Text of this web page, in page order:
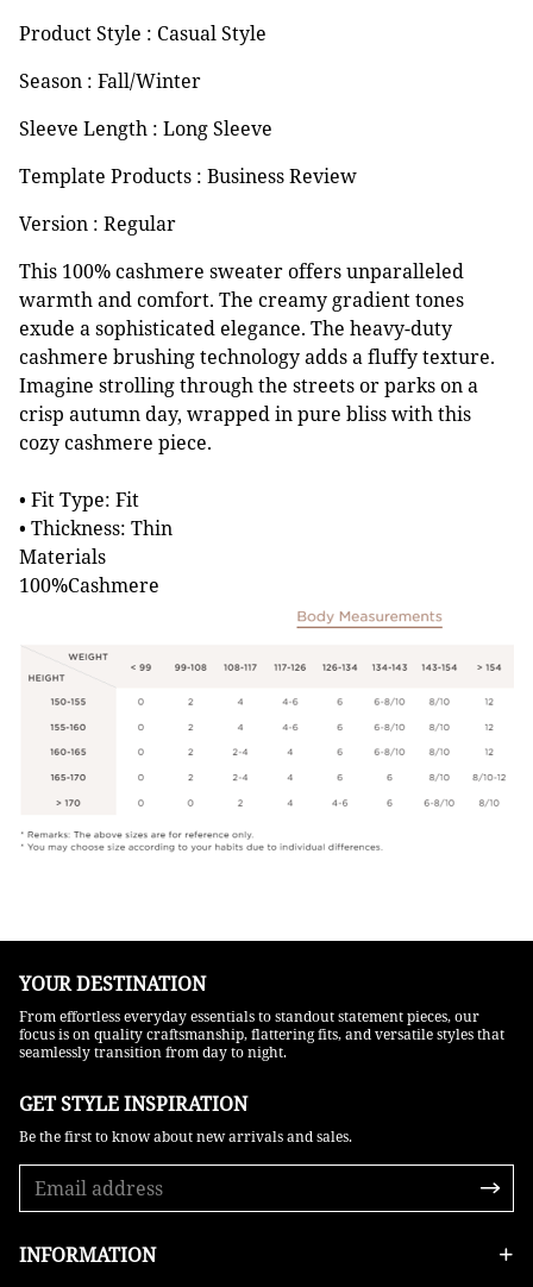
Product Style : Casual Style
Season : Fall/Winter
Sleeve Length : Long Sleeve
Template Products : Business Review
Version : Regular
This 100% cashmere sweater offers unparalleled
warmth and comfort. The creamy gradient tones
exude a sophisticated elegance. The heavy-duty
cashmere brushing technology adds a fluffy texture.
Imagine strolling through the streets or parks on a
crisp autumn day, wrapped in pure bliss with this
cozy cashmere piece.
• Fit Type: Fit
• Thickness: Thin
Materials
100%Cashmere
YOUR DESTINATION
From effortless everyday essentials to standout statement pieces, our
focus is on quality craftsmanship, flattering fits, and versatile styles that
seamlessly transition from day to night.
GET STYLE INSPIRATION​
Be the first to know about new arrivals and sales.
INFORMATION